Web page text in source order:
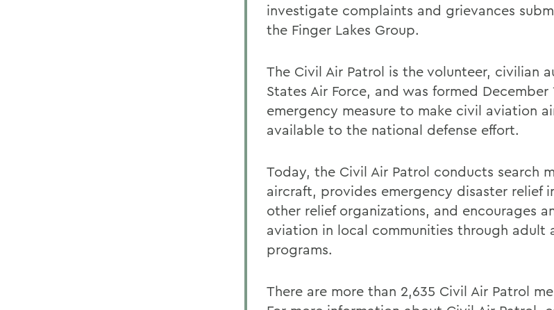
investigate complaints and grievances
the Finger Lakes Group.
The Civil Air Patrol is the volunteer, civilian
States Air Force, and was formed December
emergency measure to make civil aviation
available to the national defense effort.
Today, the Civil Air Patrol conducts search
aircraft, provides emergency disaster relief
other relief organizations, and encourages
aviation in local communities through adult
programs.
There are more than 2,635 Civil Air Patrol